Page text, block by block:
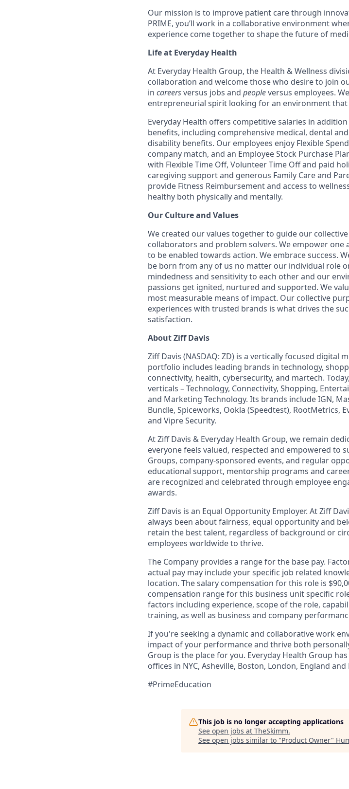
Our mission is to improve patient care through
PRIME, you’ll work in a collaborative environment
experience come together to shape the future of
Life at Everyday Health
At Everyday Health Group, the Health & Wellness
collaboration and welcome those who desire to join
in careersversus jobs and peopleversus employees.
entrepreneurial spirit looking for an environment
Everyday Health offers competitive salaries in
benefits, including comprehensive medical, dental
disability benefits. Our employees enjoy Flexible
company match, and an Employee Stock Purchase
with Flexible Time Off, Volunteer Time Off and paid
caregiving support and generous Family Care and
provide Fitness Reimbursement and access to
healthy both physically and mentally.
Our Culture and Values
We created our values together to guide our
collaborators and problem solvers. We empower
to be enabled towards action. We embrace success.
be born from any of us no matter our individual role
mindedness and sensitivity to each other and our
passions get ignited, nurtured and supported. We
most measurable means of impact. Our collective
experiences with trusted brands is what drives the
satisfaction.
About Ziff Davis
Ziff Davis (NASDAQ: ZD) is a vertically focused digital
portfolio includes leading brands in technology,
connectivity, health, cybersecurity, and martech.
verticals – Technology, Connectivity, Shopping,
and Marketing Technology. Its brands include IGN,
Bundle, Spiceworks, Ookla (Speedtest), RootMetrics,
and Vipre Security.
At Ziff Davis & Everyday Health Group, we remain
everyone feels valued, respected and empowered to
Groups, company-sponsored events, and regular
educational support, mentorship programs and
are recognized and celebrated through employee
awards.
Ziff Davis is an Equal Opportunity Employer. At Ziff
always been about fairness, equal​ opportunity and
retain the best talent, regardless of background or
employees worldwide to thrive​.
The Company provides a range for the base pay.
actual pay may include your specific job related
location. The salary compensation for this role is
compensation range for this business unit specific
factors including experience, scope of the role,
training, as well as business and company
If you're seeking a dynamic and collaborative work
impact of your performance and thrive both
Group is the place for you. Everyday Health Group
offices in NYC, Asheville, Boston, London, England
#PrimeEducation
This job is no longer accepting applications
See open jobs at TheSkimm.
See open jobs similar to "Product Owner"